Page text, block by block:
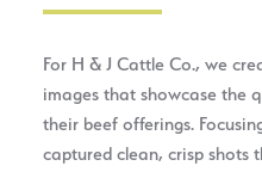
For H & J Cattle Co., we
images that showcase the
their beef offerings.
captured clean, crisp shots